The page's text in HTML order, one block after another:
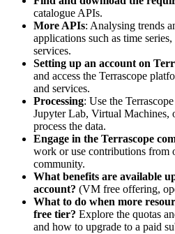
catalogue APIs.
More APIs: Analysing trends
applications such as time
services.
Setting up an account on
and access the Terrascope
and services.
Processing: Use the
Jupyter Lab, Virtual Machines,
process the data.
Engage in the Terrascope
work or use contributions from
community.
What benefits are available
account? (VM free offering,
What to do when more
free tier? Explore the quotas
and how to upgrade to a paid